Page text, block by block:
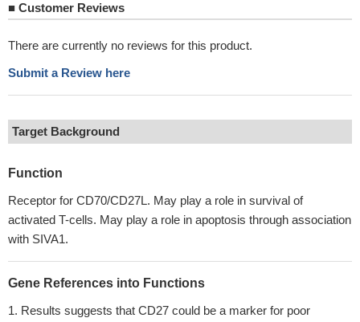
■ Customer Reviews
There are currently no reviews for this product.
Submit a Review here
Target Background
Function
Receptor for CD70/CD27L. May play a role in survival of
activated T-cells. May play a role in apoptosis through association
with SIVA1.
Gene References into Functions
Results suggests that CD27 could be a marker for poor